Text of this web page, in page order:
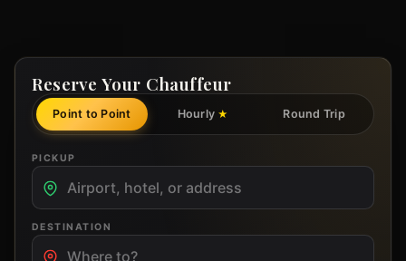
Reserve Your Chauffeur
Point to Point Hourly ★ Round Trip
PICKUP
DESTINATION